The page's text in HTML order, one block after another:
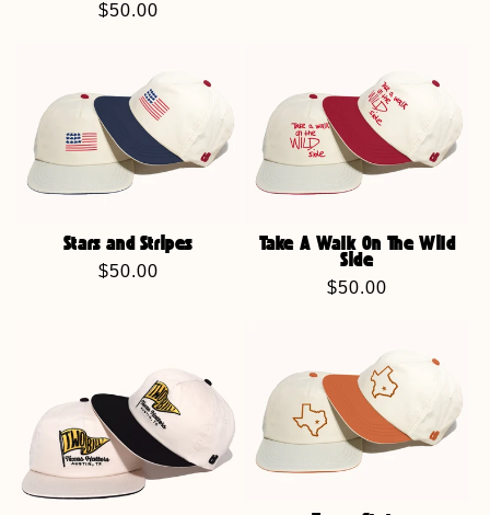
Regular
$50.00
Stars and Stripes
Regular
$50.00
Take A Walk On The Wild
Side
Regular
$50.00